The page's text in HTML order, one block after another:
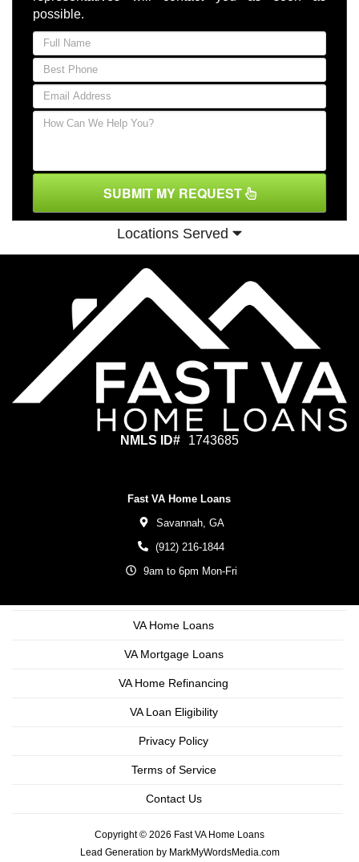
possible.
SUBMIT MY REQUEST
Locations Served
NMLS ID# 1743685
Fast VA Home Loans
Savannah, GA
(912) 216-1844
9am to 6pm Mon-Fri
VA Home Loans
VA Mortgage Loans
VA Home Refinancing
VA Loan Eligibility
Privacy Policy
Terms of Service
Contact Us
Copyright © 2026 Fast VA Home Loans
Lead Generation by MarkMyWordsMedia.com